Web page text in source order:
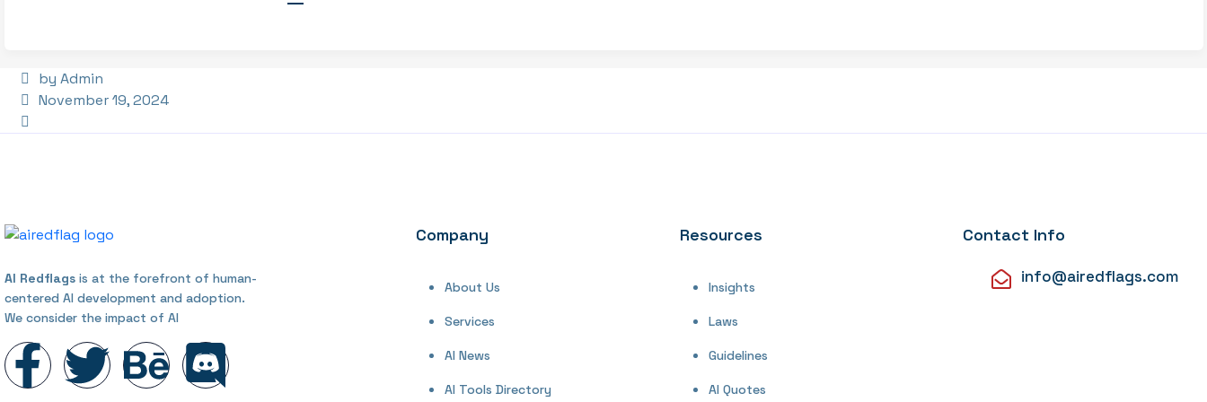
by Admin
November 19, 2024
AI Redflagsis at the forefront of human-
centered AI development and adoption.
We consider the impact of AI
Company
About Us
Services
AI News
AI Tools Directory
Resources
Insights
Laws
Guidelines
AI Quotes
Contact Info
info@airedflags.com